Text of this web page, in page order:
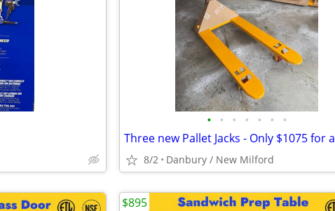
• • • • • • •
8/2 Danbury / New Milford
$895